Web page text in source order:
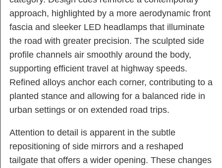
approach, highlighted by a more aerodynamic front
fascia and sleeker LED headlamps that illuminate
the road with greater precision. The sculpted side
profile channels air smoothly around the body,
supporting efficient travel at highway speeds.
Refined alloys anchor each corner, contributing to a
planted stance and allowing for a balanced ride in
urban settings or on extended road trips.
Attention to detail is apparent in the subtle
repositioning of side mirrors and a reshaped
tailgate that offers a wider opening. These changes